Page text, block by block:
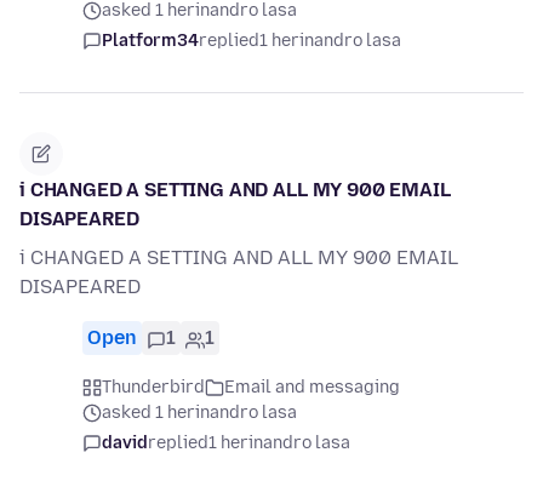
asked 1 herinandro lasa
Platform34replied1 herinandro lasa
i CHANGED A SETTING AND ALL MY 900 EMAIL
DISAPEARED
i CHANGED A SETTING AND ALL MY 900 EMAIL
DISAPEARED
Open 1 1
Thunderbird
Email and messaging
asked 1 herinandro lasa
davidreplied1 herinandro lasa